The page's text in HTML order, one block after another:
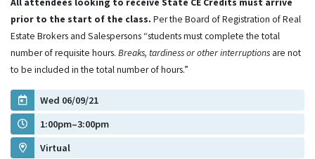
All attendees looking to receive State CE Credits must arrive
prior to the start of the class. Per the Board of Registration of Real
Estate Brokers and Salespersons “students must complete the total
number of requisite hours. Breaks, tardiness or other interruptions are not
to be included in the total number of hours.”
Wed 06/09/21
1:00pm–3:00pm
Virtual